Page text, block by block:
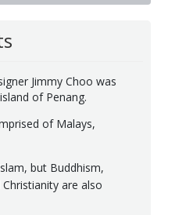
Jimmy Choo was
of Penang.
of Malays,
but Buddhism,
are also